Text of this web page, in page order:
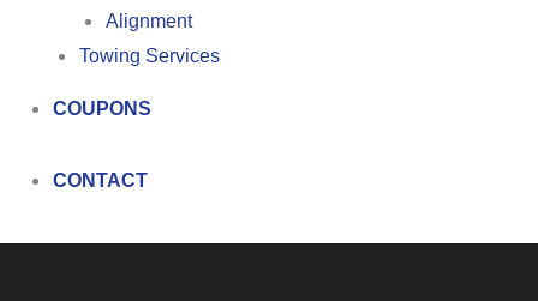
Alignment
Towing Services
COUPONS
CONTACT